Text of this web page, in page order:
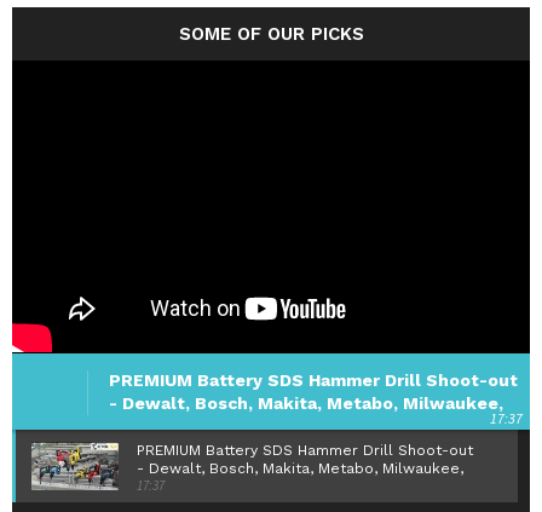
SOME OF OUR PICKS
PREMIUM Battery SDS Hammer Drill Shoot-out
- Dewalt, Bosch, Makita, Metabo, Milwaukee,
Hilti
17:37
PREMIUM Battery SDS Hammer Drill Shoot-out
- Dewalt, Bosch, Makita, Metabo, Milwaukee,
Hilti
17:37